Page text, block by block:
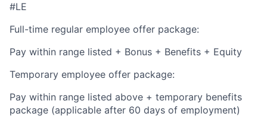
#LE
Full-time regular employee offer package:
Pay within range listed + Bonus + Benefits + Equity
Temporary employee offer package:
Pay within range listed above + temporary benefits
package (applicable after 60 days of employment)